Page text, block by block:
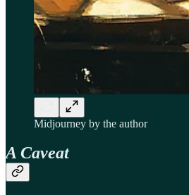
Midjourney by the author
A Caveat